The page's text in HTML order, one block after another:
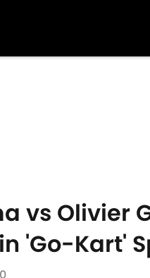
vs Olivier
'Go-Kart'